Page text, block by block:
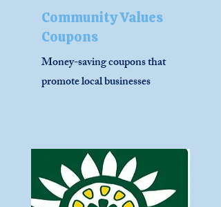
Community Values
Coupons
Money-saving coupons that
promote local businesses